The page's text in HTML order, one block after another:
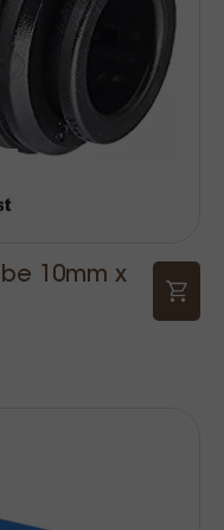
10mm x